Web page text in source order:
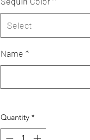
Select
Name *
Quantity *